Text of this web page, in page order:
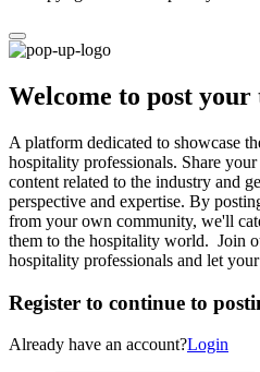
Welcome to post your
A platform dedicated to showcase
hospitality professionals. Share
content related to the industry and
perspective and expertise. By
from your own community, we'll
them to the hospitality world. Join
hospitality professionals and let
Register to continue to
Already have an account?Login